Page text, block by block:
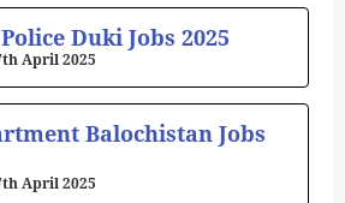
Duki Jobs 2025
April 2025
Balochistan Jobs
April 2025